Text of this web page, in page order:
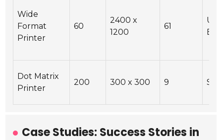
Wide
Format
Printer
60
2400 x
1200
61
Dot Matrix
Printer
200 300 x 300 9
Case Studies: Success Stories in